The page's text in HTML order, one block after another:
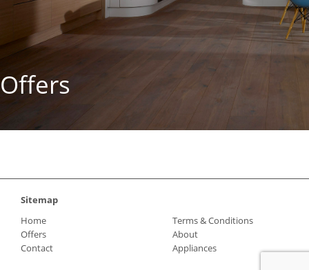
Offers
Sitemap
Home
Offers
Contact
Terms & Conditions
About
Appliances